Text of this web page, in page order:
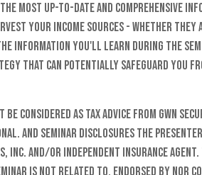
most up-to-date and comprehensive
your income sources - whether they
information you'll learn during the
that can potentially safeguard you
considered as tax advice from GWN
and Seminar Disclosures The
Inc. and/or independent insurance